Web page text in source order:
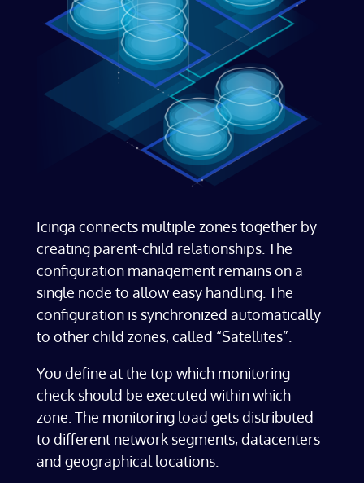
​Icinga connects multiple zones together by
creating parent-child relationships. The
configuration management remains on a
single node to allow easy handling. The
configuration is synchronized automatically
to other child zones, called “Satellites”.
You define at the top which monitoring
check should be executed within which
zone. The monitoring load gets distributed
to different network segments, datacenters
and geographical locations.